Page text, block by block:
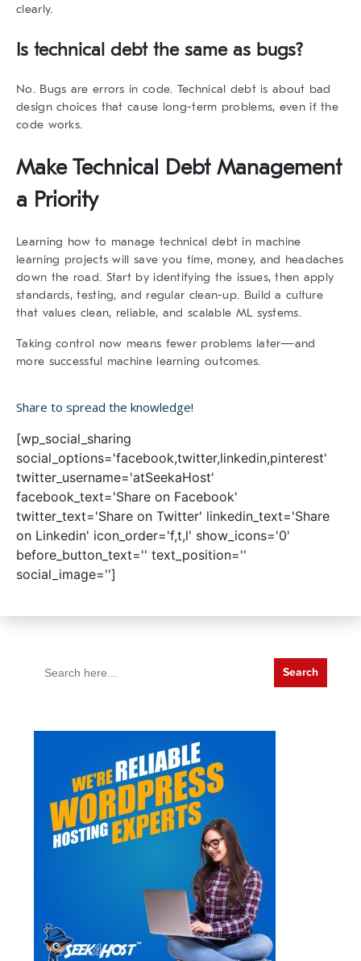
clearly.
Is technical debt the same as bugs?
No. Bugs are errors in code. Technical debt is about bad
design choices that cause long-term problems, even if the
code works.
Make Technical Debt Management
a Priority
Learning how to manage technical debt in machine
learning projects will save you time, money, and headaches
down the road. Start by identifying the issues, then apply
standards, testing, and regular clean-up. Build a culture
that values clean, reliable, and scalable ML systems.
Taking control now means fewer problems later—and
more successful machine learning outcomes.
Share to spread the knowledge!
[wp_social_sharing
social_options='facebook,twitter,linkedin,pinterest'
twitter_username='atSeekaHost'
facebook_text='Share on Facebook'
twitter_text='Share on Twitter' linkedin_text='Share
on Linkedin' icon_order='f,t,l' show_icons='0'
before_button_text='' text_position=''
social_image='']
for: